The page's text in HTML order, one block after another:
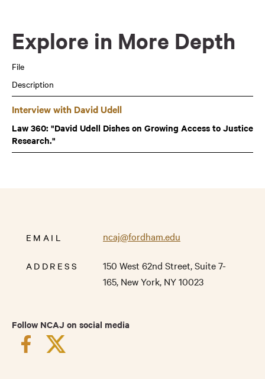
Explore in More Depth
File
Description
Interview with David Udell
Law 360: "David Udell Dishes on Growing Access to Justice
Research."
EMAIL ncaj@fordham.edu
ADDRESS 150 West 62nd Street,Suite 7-
165, New York, NY10023
Follow NCAJ on social media